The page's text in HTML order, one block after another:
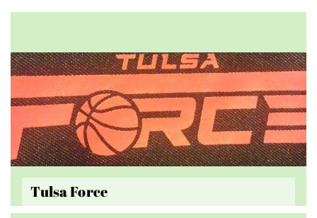
Tulsa Force